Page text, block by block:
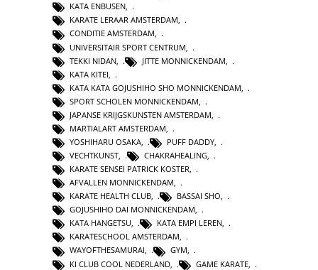
KATA ENBUSEN,
KARATE LERAAR AMSTERDAM,
CONDITIE AMSTERDAM,
UNIVERSITAIR SPORT CENTRUM
TEKKI NIDAN
JITTE MONNICKENDAM
KATA KITEI
KATA KATA GOJUSHIHO SHO MONNICKENDAM
SPORT SCHOLEN MONNICKENDAM
JAPANSE KRIJGSKUNSTEN AMSTERDAM
MARTIALART AMSTERDAM
YOSHIHARU OSAKA
PUFF DADDY
VECHTKUNST, CHAKRAHEALING,
KARATE SENSEI PATRICK KOSTER,
AFVALLEN MONNICKENDAM,
KARATE HEALTH CLUB, BASSAI SHO,
GOJUSHIHO DAI MONNICKENDAM,
KATA HANGETSU, KATA EMPI LEREN,
KARATESCHOOL AMSTERDAM,
WAYOFTHESAMURAI, GYM,
KI CLUB COOL NEDERLAND
GAME KARATE